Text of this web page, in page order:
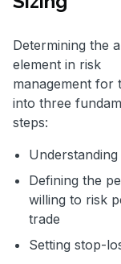
Determining the
element in risk
management for
into three
steps:
Defining the
willing to risk
trade
Setting stop-